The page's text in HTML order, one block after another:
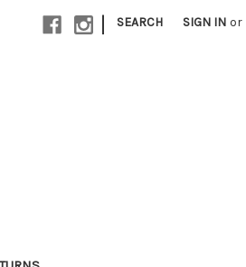
| SEARCH SIGN IN or